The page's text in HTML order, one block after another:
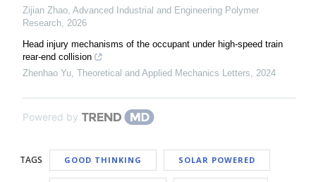
Zijian Zhao, Advanced Industrial and Engineering Polymer
Research, 2026
Head injury mechanisms of the occupant under high-speed train
rear-end collision
Zhenhao Yu, Theoretical and Applied Mechanics Letters, 2024
Powered by
TAGS GOOD THINKING SOLAR POWERED